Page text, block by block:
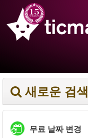
새로운 검색
무료 날짜 변경